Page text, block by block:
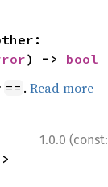
) -> bool
== .Read more
1.0.0 (const: